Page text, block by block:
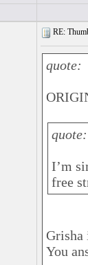
RE:
quote:
quote:
I’m
free
Grisha
You